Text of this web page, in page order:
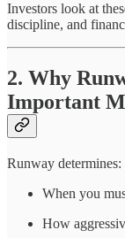
Investors look at
discipline, and
2. Why
Important
Runway determines:
When you
How